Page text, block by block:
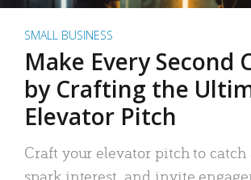
SMALL BUSINESS
Make Every Second
by Crafting the
Elevator Pitch
Craft your elevator pitch to
spark interest, and invite